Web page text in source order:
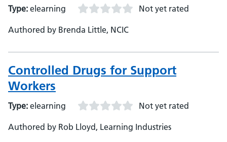
Type: elearning Not yet rated
Authored by Brenda Little, NCIC
Controlled Drugs for Support
Workers
Type: elearning Not yet rated
Authored by Rob Lloyd, Learning Industries